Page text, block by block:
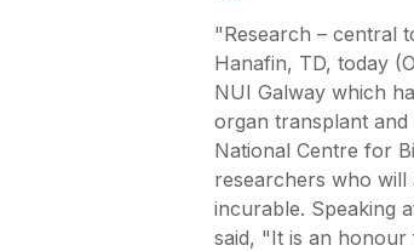
"Research – central
Hanafin, TD, today
NUI Galway which
organ transplant
National Centre for
researchers who
incurable. Speaking
said, "It is an